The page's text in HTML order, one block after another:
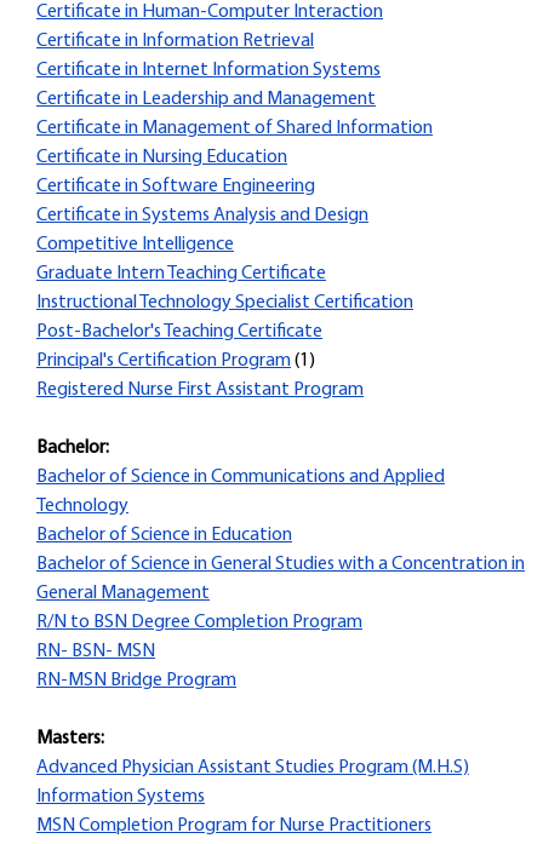
Certificate in Human-Computer Interaction
Certificate in Information Retrieval
Certificate in Internet Information Systems
Certificate in Leadership and Management
Certificate in Management of Shared Information
Certificate in Nursing Education
Certificate in Software Engineering
Certificate in Systems Analysis and Design
Competitive Intelligence
Graduate Intern Teaching Certificate
Instructional Technology Specialist Certification
Post-Bachelor's Teaching Certificate
Principal's Certification Program(1)
Registered Nurse First Assistant Program
Bachelor:
Bachelor of Science in Communications and Applied
Technology
Bachelor of Science in Education
Bachelor of Science in General Studies with a Concentration in
General Management
R/N to BSN Degree Completion Program
RN- BSN- MSN
RN-MSN Bridge Program
Masters:
Advanced Physician Assistant Studies Program (M.H.S)
Information Systems
MSN Completion Program for Nurse Practitioners